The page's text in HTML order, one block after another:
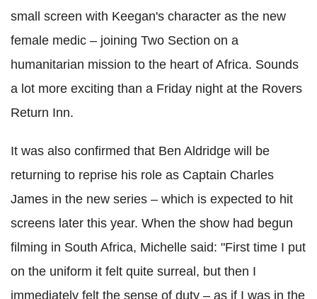
small screen with Keegan's character as the new
female medic – joining Two Section on a
humanitarian mission to the heart of Africa. Sounds
a lot more exciting than a Friday night at the Rovers
Return Inn.
It was also confirmed that Ben Aldridge will be
returning to reprise his role as Captain Charles
James in the new series – which is expected to hit
screens later this year. When the show had begun
filming in South Africa, Michelle said: "First time I put
on the uniform it felt quite surreal, but then I
immediately felt the sense of duty – as if I was in the